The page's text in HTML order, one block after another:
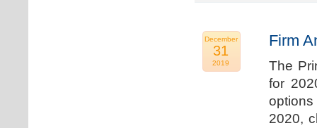
December
31
2019
Firm
The
for
2020,